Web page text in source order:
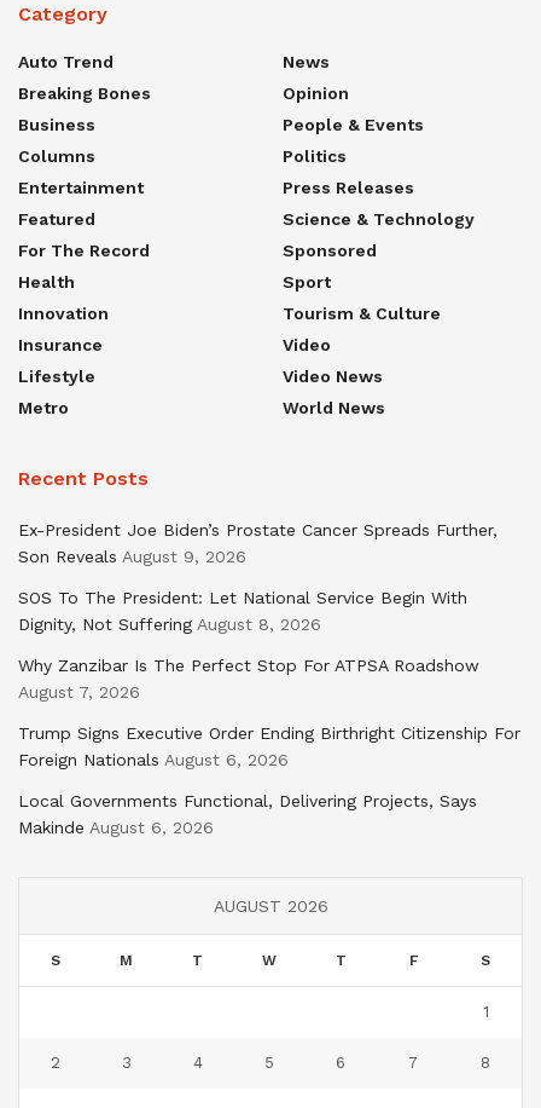
Category
Auto Trend
Breaking Bones
Business
Columns
Entertainment
Featured
For The Record
Health
Innovation
Insurance
Lifestyle
Metro
News
Opinion
People & Events
Politics
Press Releases
Science & Technology
Sponsored
Sport
Tourism & Culture
Video
Video News
World News
Recent Posts
Ex-President Joe Biden’s Prostate Cancer Spreads Further,
Son Reveals August 9, 2026
SOS To The President: Let National Service Begin With
Dignity, Not Suffering August 8, 2026
Why Zanzibar Is The Perfect Stop For ATPSA Roadshow
August 7, 2026
Trump Signs Executive Order Ending Birthright Citizenship For
Foreign Nationals August 6, 2026
Local Governments Functional, Delivering Projects, Says
Makinde August 6, 2026
AUGUST 2026
S M T W T F S
1
2 3 4 5 6 7 8